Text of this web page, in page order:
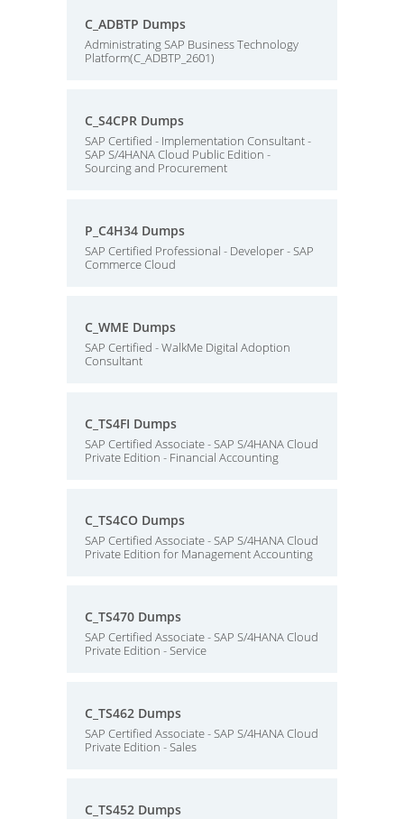
C_ADBTP Dumps
Administrating SAP Business Technology
Platform(C_ADBTP_2601)
C_S4CPR Dumps
SAP Certified - Implementation Consultant -
SAP S/4HANA Cloud Public Edition -
Sourcing and Procurement
P_C4H34 Dumps
SAP Certified Professional - Developer - SAP
Commerce Cloud
C_WME Dumps
SAP Certified - WalkMe Digital Adoption
Consultant
C_TS4FI Dumps
SAP Certified Associate - SAP S/4HANA Cloud
Private Edition - Financial Accounting
C_TS4CO Dumps
SAP Certified Associate - SAP S/4HANA Cloud
Private Edition for Management Accounting
C_TS470 Dumps
SAP Certified Associate - SAP S/4HANA Cloud
Private Edition - Service
C_TS462 Dumps
SAP Certified Associate - SAP S/4HANA Cloud
Private Edition - Sales
C_TS452 Dumps